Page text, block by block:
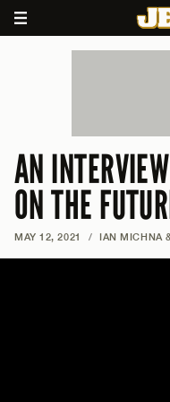
AN
ON THE
MAY 12, 2021 / IAN MICHNA